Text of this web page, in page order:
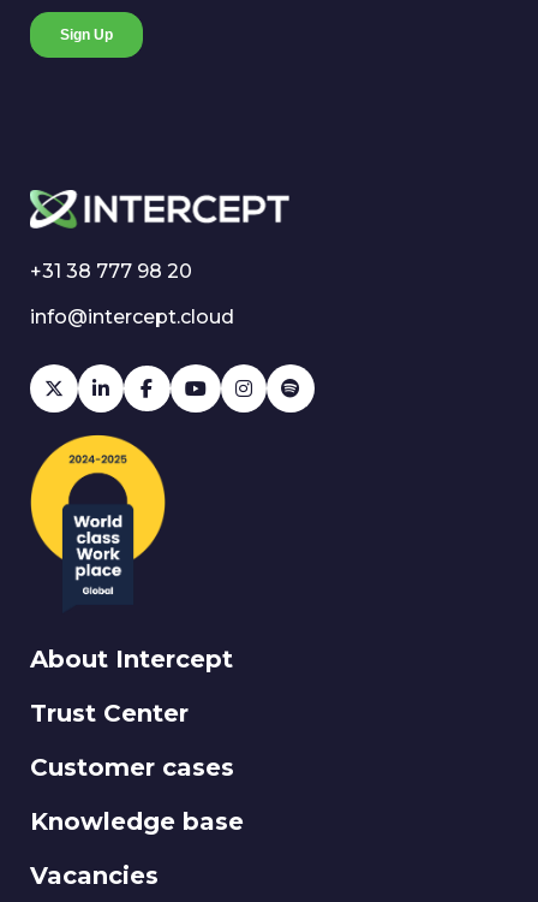
About Intercept
Trust Center
Customer cases
Knowledge base
Vacancies
+31 38 777 98 20
info@intercept.cloud